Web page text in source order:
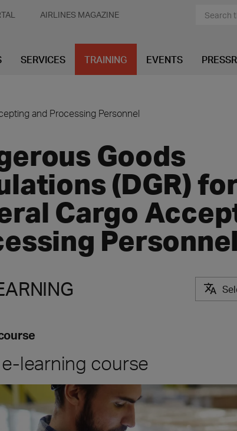
AIRLINES MAGAZINE
SERVICES TRAINING EVENTS
and Processing Personnel
Goods
(DGR)
Cargo
learning course